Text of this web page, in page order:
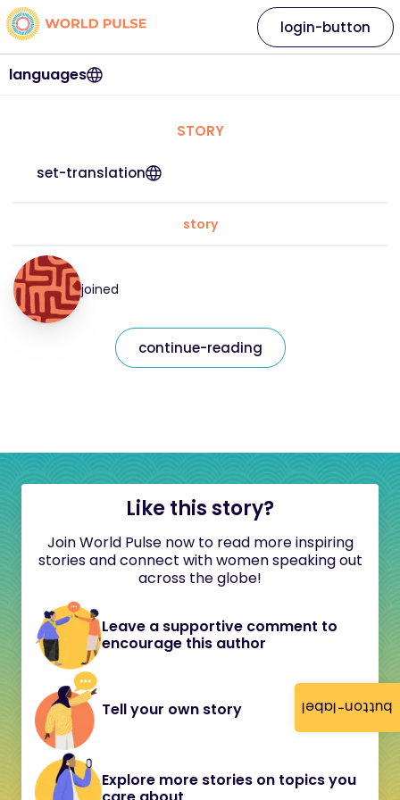
button-label
languages
login-button
STORY
set-translation
story
joined
continue-reading
Like this story?
Join World Pulse now to read more inspiring
stories and connect with women speaking out
across the globe!
Leave a supportive comment to
encourage this author
Tell your own story
Explore more stories on topics you